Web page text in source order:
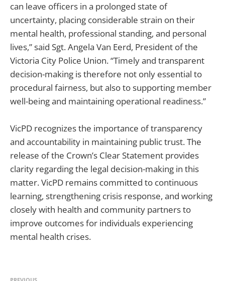
can leave officers in a prolonged state of
uncertainty, placing considerable strain on their
mental health, professional standing, and personal
lives,” said Sgt. Angela Van Eerd, President of the
Victoria City Police Union. “Timely and transparent
decision-making is therefore not only essential to
procedural fairness, but also to supporting member
well-being and maintaining operational readiness.”
VicPD recognizes the importance of transparency
and accountability in maintaining public trust. The
release of the Crown’s Clear Statement provides
clarity regarding the legal decision-making in this
matter. VicPD remains committed to continuous
learning, strengthening crisis response, and working
closely with health and community partners to
improve outcomes for individuals experiencing
mental health crises.